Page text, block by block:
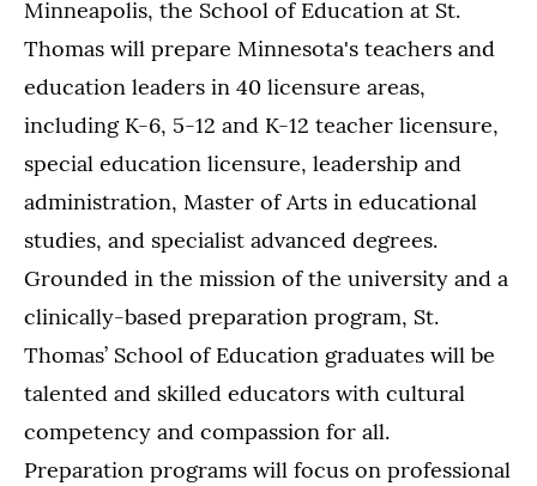
Minneapolis, the School of Education at St.
Thomas will prepare Minnesota's teachers and
education leaders in 40 licensure areas,
including K-6, 5-12 and K-12 teacher licensure,
special education licensure, leadership and
administration, Master of Arts in educational
studies, and specialist advanced degrees.
Grounded in the mission of the university and a
clinically-based preparation program, St.
Thomas’ School of Education graduates will be
talented and skilled educators with cultural
competency and compassion for all.
Preparation programs will focus on professional